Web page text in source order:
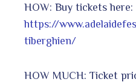
HOW: Buy tickets here:
https://
tiberghien/
HOW MUCH: Ticket